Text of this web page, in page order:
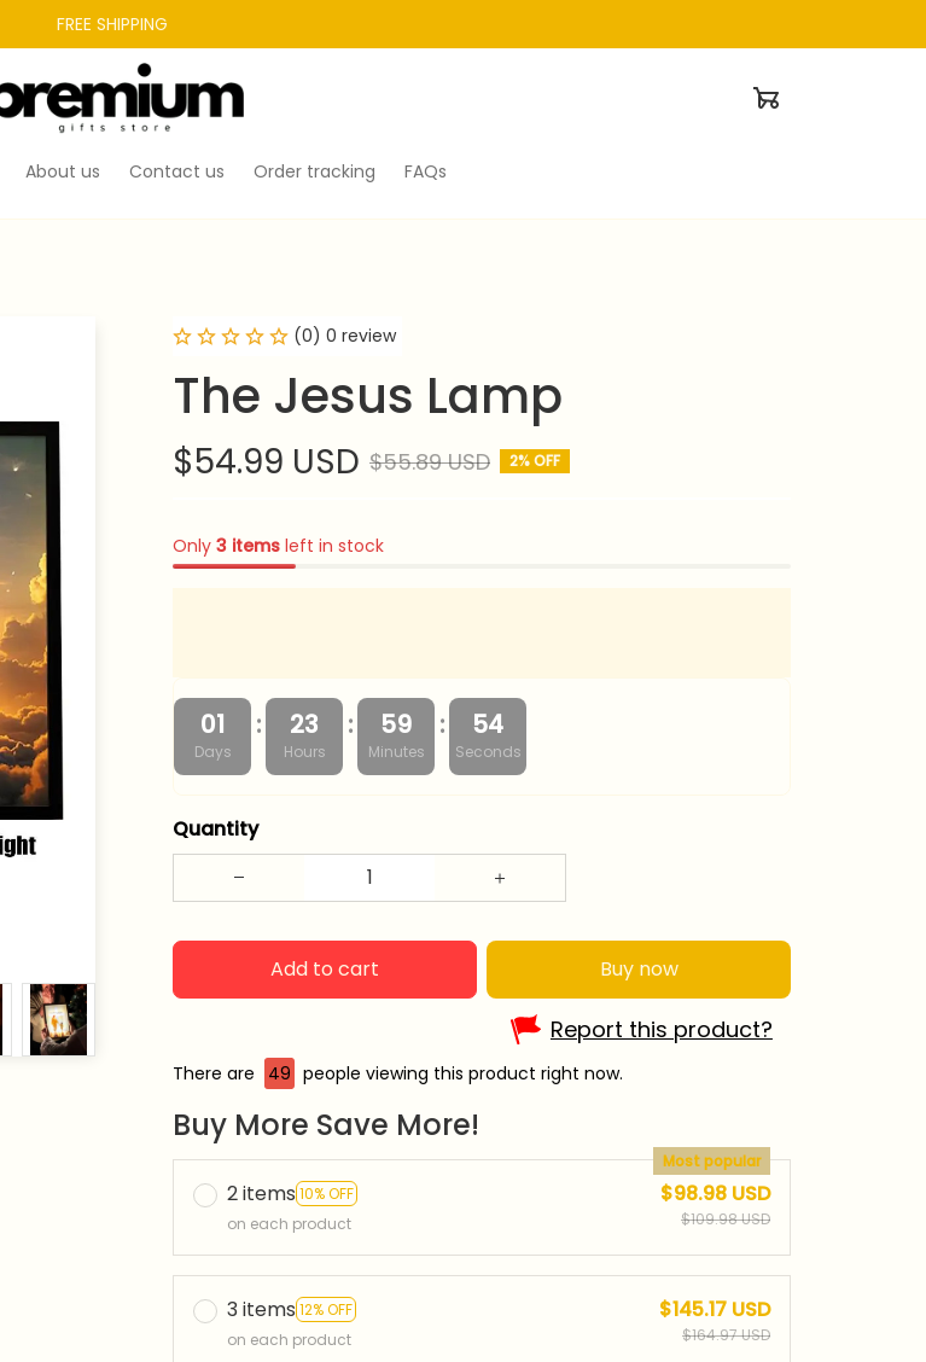
FREE SHIPPING
About us Contact us Order tracking FAQs
(0) 0 review
The Jesus Lamp
$54.99 USD $55.89 USD 2% OFF
Only 3 items left in stock
01
Days
: 23
Hours
: 59
Minutes
: 53
Seconds
Quantity
Add to cart Buy now
Report this product?
There are 49 people viewing this product right now.
Buy More Save More!
2 items 10% OFF
Most popular
on each product
$98.98 USD
$109.98 USD
3 items 12% OFF
on each product
$145.17 USD
$164.97 USD